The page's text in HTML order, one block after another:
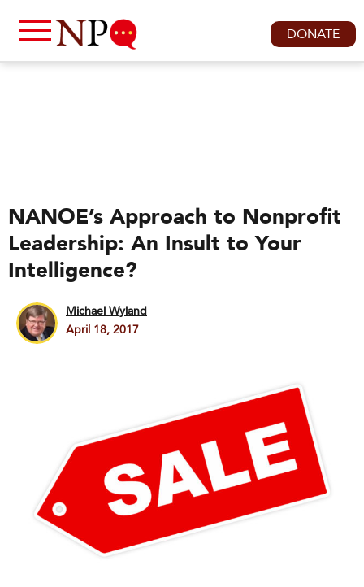
DONATE
NANOE’s Approach to Nonprofit
Leadership: An Insult to Your
Intelligence?
Michael Wyland
April 18, 2017